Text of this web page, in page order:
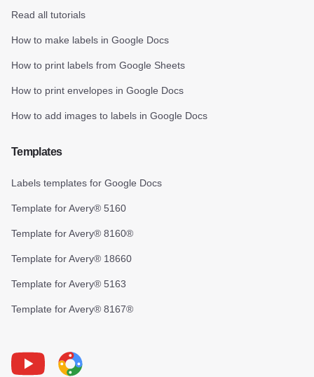
Read all tutorials
How to make labels in Google Docs
How to print labels from Google Sheets
How to print envelopes in Google Docs
How to add images to labels in Google Docs
Templates
Labels templates for Google Docs
Template for Avery® 5160
Template for Avery® 8160®
Template for Avery® 18660
Template for Avery® 5163
Template for Avery® 8167®